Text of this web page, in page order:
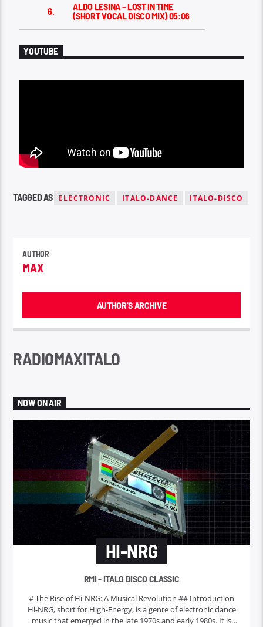
6.
ALDO LESINA – LOST IN TIME
(SHORT VOCAL DISCO MIX)05:06
YOUTUBE
TAGGED AS ELECTRONIC ITALO-DANCE ITALO-DISCO
AUTHOR
MAX
AUTHOR'S ARCHIVE
RADIOMAXITALO
NOW ON AIR
HI-NRG
RMI - ITALO DISCO CLASSIC
# The Rise of Hi-NRG: A Musical Revolution ## Introduction
Hi-NRG, short for High-Energy, is a genre of electronic dance
music that emerged in the late 1970s and early 1980s. It is